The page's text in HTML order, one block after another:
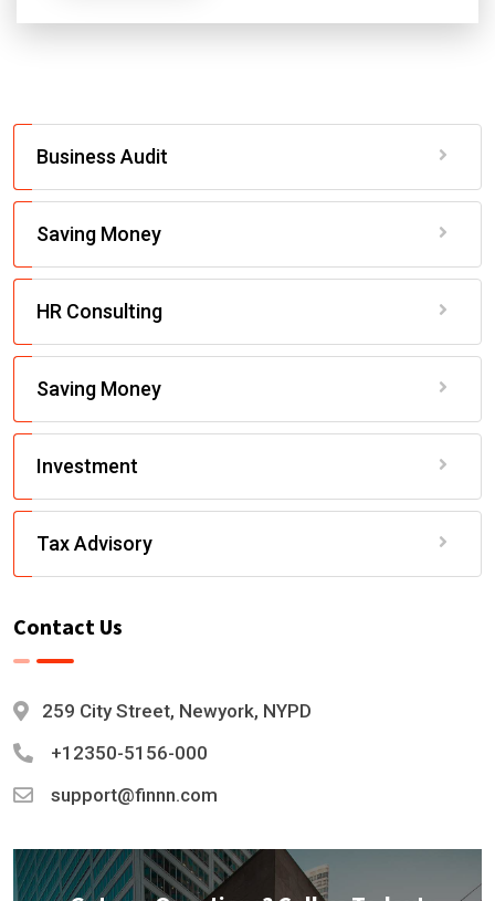
Business Audit
Saving Money
HR Consulting
Saving Money
Investment
Tax Advisory
Contact Us
259 City Street, Newyork, NYPD
+12350-5156-000
support@finnn.com